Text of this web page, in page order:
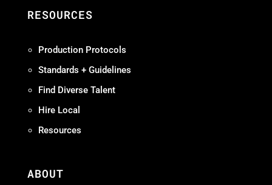
RESOURCES
Production Protocols
Standards + Guidelines
Find Diverse Talent
Hire Local
Resources
ABOUT